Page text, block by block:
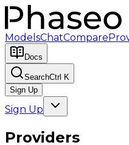
ModelsChatCompare
Docs
SearchCtrl K
Sign Up
Sign Up
Providers